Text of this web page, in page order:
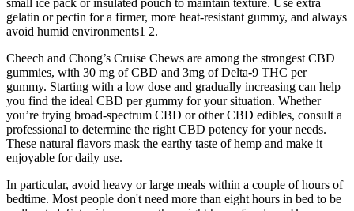
small ice pack or insulated pouch to maintain texture. Use extra
gelatin or pectin for a firmer, more heat-resistant gummy, and always
avoid humid environments1 2.
Cheech and Chong’s Cruise Chews are among the strongest CBD
gummies, with 30 mg of CBD and 3mg of Delta-9 THC per
gummy. Starting with a low dose and gradually increasing can help
you find the ideal CBD per gummy for your situation. Whether
you’re trying broad-spectrum CBD or other CBD edibles, consult a
professional to determine the right CBD potency for your needs.
These natural flavors mask the earthy taste of hemp and make it
enjoyable for daily use.
In particular, avoid heavy or large meals within a couple of hours of
bedtime. Most people don't need more than eight hours in bed to be